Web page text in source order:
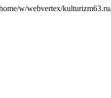
w/webvertex/